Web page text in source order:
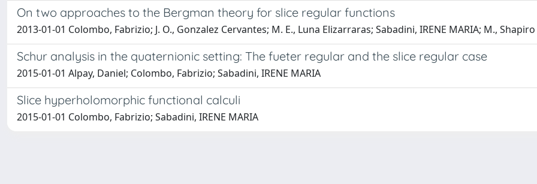
On two approaches to the Bergman theory for slice regular functions
2013-01-01 Colombo, Fabrizio; J. O., Gonzalez Cervantes; M. E., Luna Elizarraras; Sabadini, IRENE MARIA; M., Shapiro
Schur analysis in the quaternionic setting: The fueter regular and the slice regular case
2015-01-01 Alpay, Daniel; Colombo, Fabrizio; Sabadini, IRENE MARIA
Slice hyperholomorphic functional calculi
2015-01-01 Colombo, Fabrizio; Sabadini, IRENE MARIA